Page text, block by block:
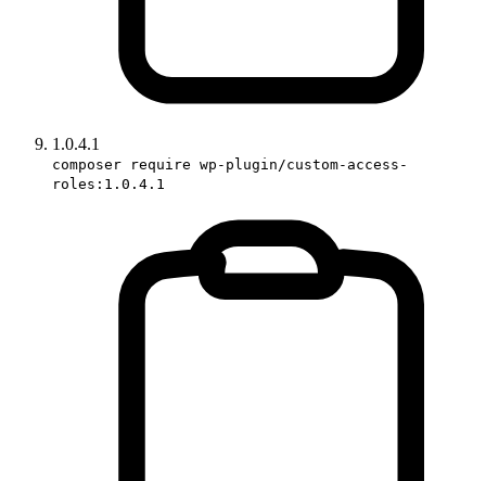
1.0.4.1
composer require wp-plugin/custom-access-
roles:1.0.4.1